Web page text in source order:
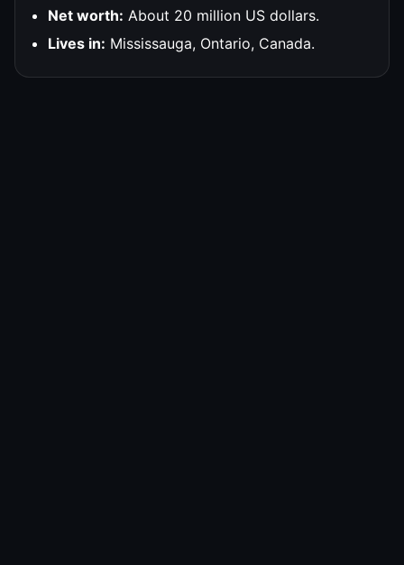
Net worth: About 20 million US dollars.
Lives in: Mississauga, Ontario, Canada.